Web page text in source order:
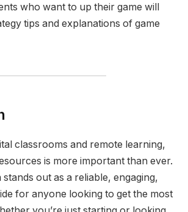
who want to up their game will
tips and explanations of game
classrooms and remote learning,
is more important than ever.
stands out as a reliable, engaging,
for anyone looking to get the most